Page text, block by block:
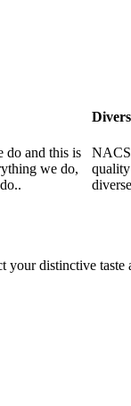
do and this is
we do,
NACS
your distinctive